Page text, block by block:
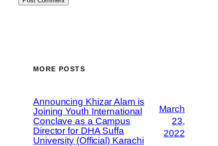
MORE POSTS
Announcing Khizar Alam is
Joining Youth International
Conclave as a Campus
Director for DHA Suffa
University (Official) Karachi
March
23,
2022